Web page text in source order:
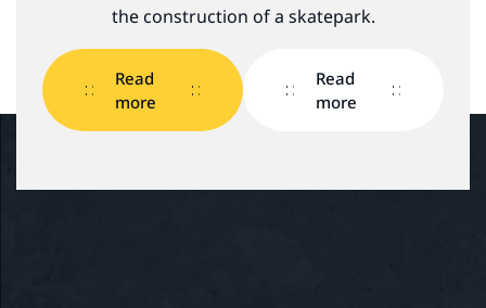
the construction of a skatepark.
Read
more
Read
more